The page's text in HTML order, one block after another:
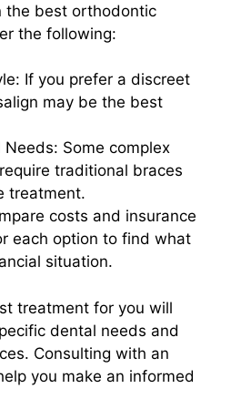
the best orthodontic
the following:
If you prefer a discreet
may be the best
Needs: Some complex
traditional braces
treatment.
costs and insurance
each option to find what
situation.
treatment for you will
dental needs and
Consulting with an
you make an informed